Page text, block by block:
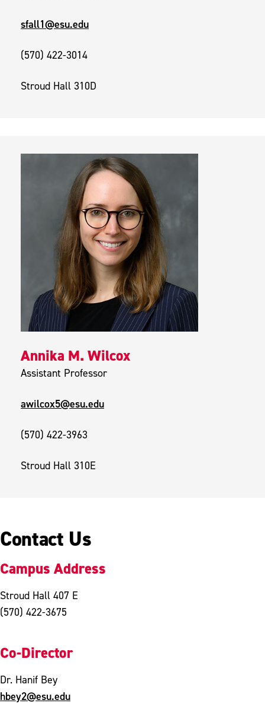
sfall1@esu.edu
(570) 422-3014
Stroud Hall 310D
Annika M. Wilcox
Assistant Professor
awilcox5@esu.edu
(570) 422-3963
Stroud Hall 310E
Contact Us
Campus Address
Stroud Hall 407 E
(570) 422-3675
Co-Director
Dr. Hanif Bey
hbey2@esu.edu